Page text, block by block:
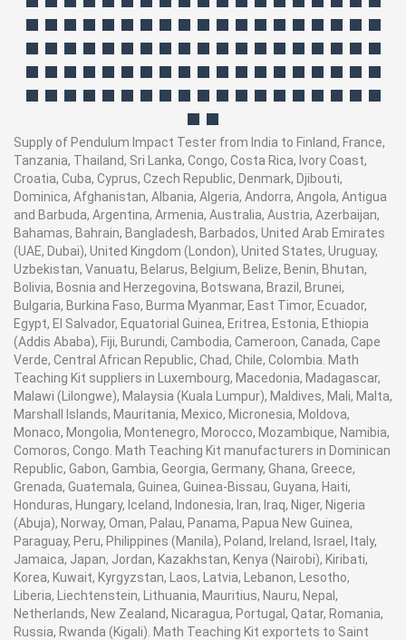
Supply of Pendulum Impact Tester from India to Finland, France,
Tanzania, Thailand, Sri Lanka, Congo, Costa Rica, Ivory Coast,
Croatia, Cuba, Cyprus, Czech Republic, Denmark, Djibouti,
Dominica, Afghanistan, Albania, Algeria, Andorra, Angola, Antigua
and Barbuda, Argentina, Armenia, Australia, Austria, Azerbaijan,
Bahamas, Bahrain, Bangladesh, Barbados, United Arab Emirates
(UAE, Dubai), United Kingdom (London), United States, Uruguay,
Uzbekistan, Vanuatu, Belarus, Belgium, Belize, Benin, Bhutan,
Bolivia, Bosnia and Herzegovina, Botswana, Brazil, Brunei,
Bulgaria, Burkina Faso, Burma Myanmar, East Timor, Ecuador,
Egypt, El Salvador, Equatorial Guinea, Eritrea, Estonia, Ethiopia
(Addis Ababa), Fiji, Burundi, Cambodia, Cameroon, Canada, Cape
Verde, Central African Republic, Chad, Chile, Colombia. Math
Teaching Kit suppliers in Luxembourg, Macedonia, Madagascar,
Malawi (Lilongwe), Malaysia (Kuala Lumpur), Maldives, Mali, Malta,
Marshall Islands, Mauritania, Mexico, Micronesia, Moldova,
Monaco, Mongolia, Montenegro, Morocco, Mozambique, Namibia,
Comoros, Congo. Math Teaching Kit manufacturers in Dominican
Republic, Gabon, Gambia, Georgia, Germany, Ghana, Greece,
Grenada, Guatemala, Guinea, Guinea-Bissau, Guyana, Haiti,
Honduras, Hungary, Iceland, Indonesia, Iran, Iraq, Niger, Nigeria
(Abuja), Norway, Oman, Palau, Panama, Papua New Guinea,
Paraguay, Peru, Philippines (Manila), Poland, Ireland, Israel, Italy,
Jamaica, Japan, Jordan, Kazakhstan, Kenya (Nairobi), Kiribati,
Korea, Kuwait, Kyrgyzstan, Laos, Latvia, Lebanon, Lesotho,
Liberia, Liechtenstein, Lithuania, Mauritius, Nauru, Nepal,
Netherlands, New Zealand, Nicaragua, Portugal, Qatar, Romania,
Russia, Rwanda (Kigali). Math Teaching Kit exportets to Saint